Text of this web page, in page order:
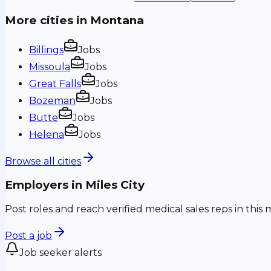
More cities in Montana
Billings
Jobs
Missoula
Jobs
Great Falls
Jobs
Bozeman
Jobs
Butte
Jobs
Helena
Jobs
Browse all cities
Employers in Miles City
Post roles and reach verified medical sales reps in this
Post a job
Job seeker alerts